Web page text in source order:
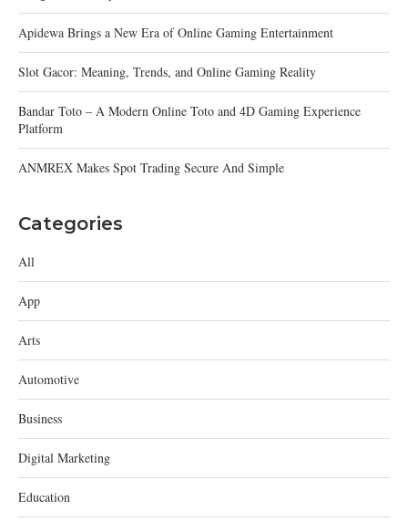
Apidewa Brings a New Era of Online Gaming Entertainment
Slot Gacor: Meaning, Trends, and Online Gaming Reality
Bandar Toto – A Modern Online Toto and 4D Gaming Experience
Platform
ANMREX Makes Spot Trading Secure And Simple
Categories
All
App
Arts
Automotive
Business
Digital Marketing
Education